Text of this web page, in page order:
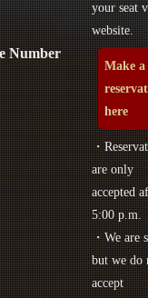
Number
your seat
website.
Make a
here
・
are only
accepted
5:00 p.m.
・We are
but we do
accept